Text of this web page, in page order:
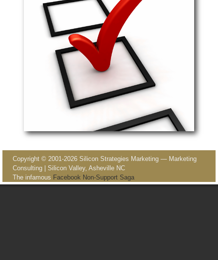
Image navigation
Copyright © 2001-2026 Silicon Strategies Marketing — Marketing
Consulting | Silicon Valley, Asheville NC
The infamous Facebook Non-Support Saga